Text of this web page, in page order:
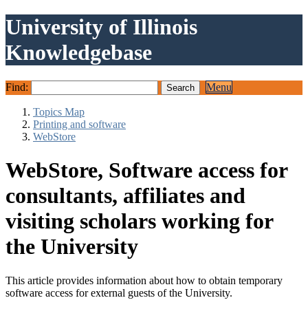
University of Illinois
Knowledgebase
Find: Menu
Topics Map
Printing and software
WebStore
WebStore, Software access for
consultants, affiliates and
visiting scholars working for
the University
This article provides information about how to obtain temporary
software access for external guests of the University.